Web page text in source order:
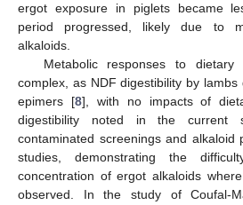
ergot exposure in piglets became
period progressed, likely due to
alkaloids.
Metabolic responses to
complex, as NDF digestibility by
epimers [8], with no impacts of
digestibility noted in the current
contaminated screenings and alkaloid
studies, demonstrating the
concentration of ergot alkaloids
observed. In the study of Coufal-